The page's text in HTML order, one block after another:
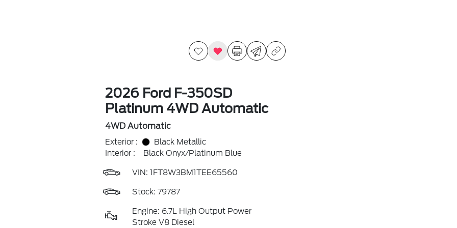
2026 Ford F-350SD
Platinum 4WD Automatic
4WD Automatic
Exterior :
Black Metallic
Interior :
Black Onyx/Platinum Blue
VIN: 1FT8W3BM1TEE65560
Stock: 79787
Engine: 6.7L High Output Power
Stroke V8 Diesel